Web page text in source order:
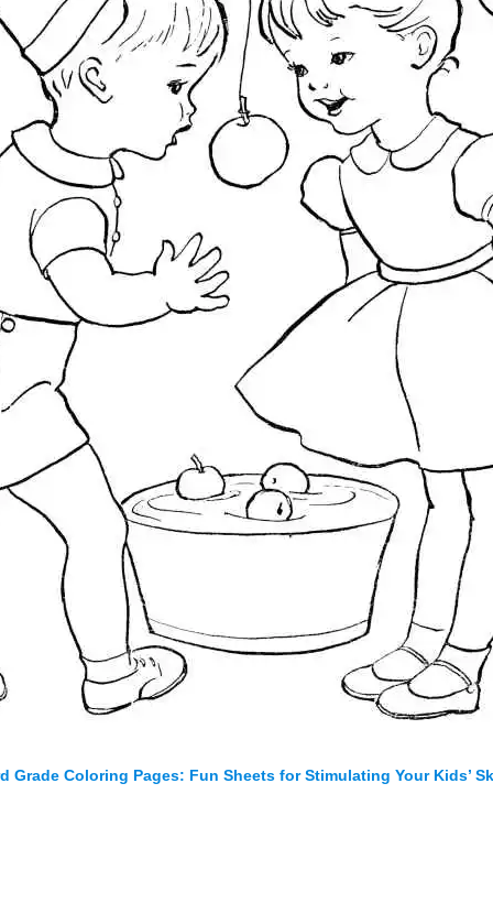
Grade Coloring Pages: Fun Sheets for Stimulating Your Kids’